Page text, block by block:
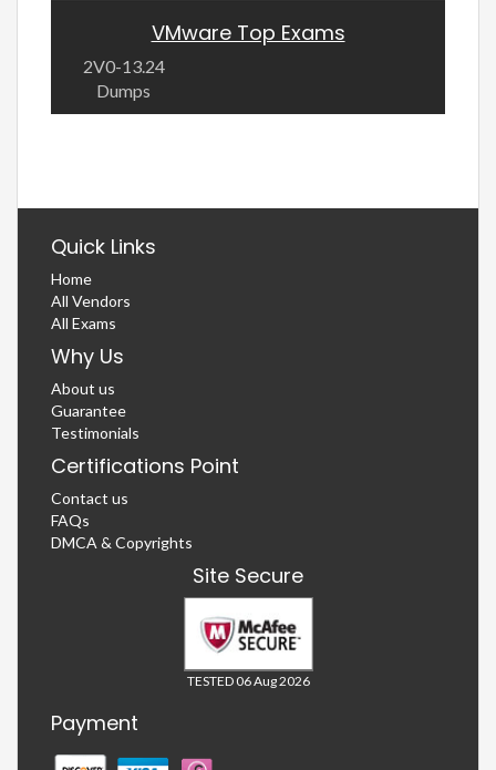
VMware Top Exams
2V0-13.24
Dumps
Quick Links
Home
All Vendors
All Exams
Why Us
About us
Guarantee
Testimonials
Certifications Point
Contact us
FAQs
DMCA & Copyrights
Site Secure
TESTED 06 Aug 2026
Payment